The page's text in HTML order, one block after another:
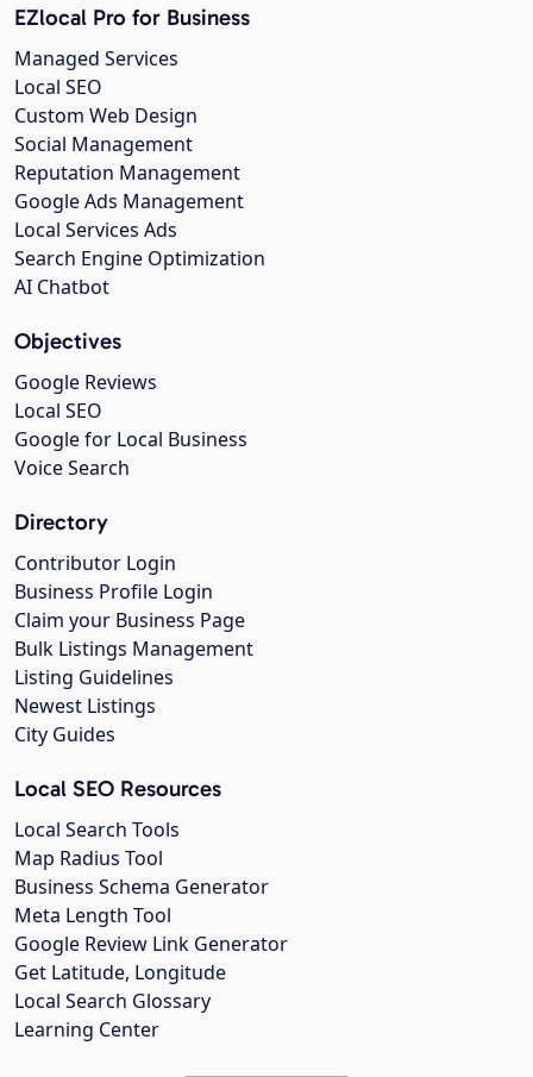
EZlocal Pro for Business
Managed Services
Local SEO
Custom Web Design
Social Management
Reputation Management
Google Ads Management
Local Services Ads
Search Engine Optimization
AI Chatbot
Objectives
Google Reviews
Local SEO
Google for Local Business
Voice Search
Directory
Contributor Login
Business Profile Login
Claim your Business Page
Bulk Listings Management
Listing Guidelines
Newest Listings
City Guides
Local SEO Resources
Local Search Tools
Map Radius Tool
Business Schema Generator
Meta Length Tool
Google Review Link Generator
Get Latitude, Longitude
Local Search Glossary
Learning Center